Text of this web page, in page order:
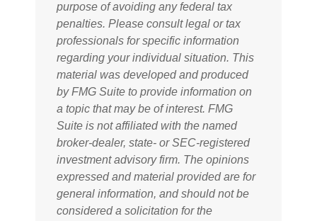
purpose of avoiding any federal tax
penalties. Please consult legal or tax
professionals for specific information
regarding your individual situation. This
material was developed and produced
by FMG Suite to provide information on
a topic that may be of interest. FMG
Suite is not affiliated with the named
broker-dealer, state- or SEC-registered
investment advisory firm. The opinions
expressed and material provided are for
general information, and should not be
considered a solicitation for the